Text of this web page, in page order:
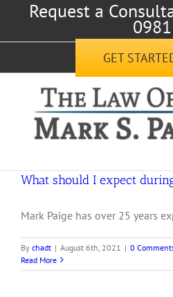
content
Request a
GET
What should I expect
Mark Paige has over 25 years
By chadt | August 6th, 2021 | 0
Read More